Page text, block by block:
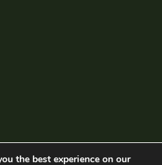
the best experience on our